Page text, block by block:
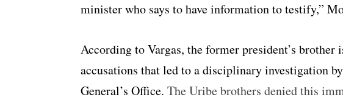
minister who says to have information to testify,”
According to Vargas, the former president’s brother
accusations that led to a disciplinary investigation
General’s Office. The Uribe brothers denied this